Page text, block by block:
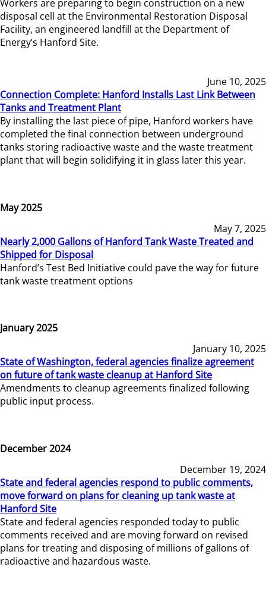
Workers are preparing to begin construction on a new
disposal cell at the Environmental Restoration Disposal
Facility, an engineered landfill at the Department of
Energy’s Hanford Site.
June 10, 2025
Connection Complete: Hanford Installs Last Link Between
Tanks and Treatment Plant
By installing the last piece of pipe, Hanford workers have
completed the final connection between underground
tanks storing radioactive waste and the waste treatment
plant that will begin solidifying it in glass later this year.
May 2025
May 7, 2025
Nearly 2,000 Gallons of Hanford Tank Waste Treated and
Shipped for Disposal
Hanford’s Test Bed Initiative could pave the way for future
tank waste treatment options
January 2025
January 10, 2025
State of Washington, federal agencies finalize agreement
on future of tank waste cleanup at Hanford Site
Amendments to cleanup agreements finalized following
public input process.
December 2024
December 19, 2024
State and federal agencies respond to public comments,
move forward on plans for cleaning up tank waste at
Hanford Site
State and federal agencies responded today to public
comments received and are moving forward on revised
plans for treating and disposing of millions of gallons of
radioactive and hazardous waste.